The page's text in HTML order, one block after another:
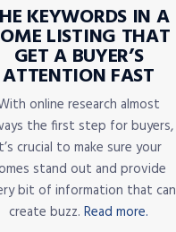
KEYWORDS IN A
LISTING THAT
GET A BUYER’S
ATTENTION FAST
online research almost
the first step for buyers,
crucial to make sure your
stand out and provide
bit of information that can
create buzz. Read more.